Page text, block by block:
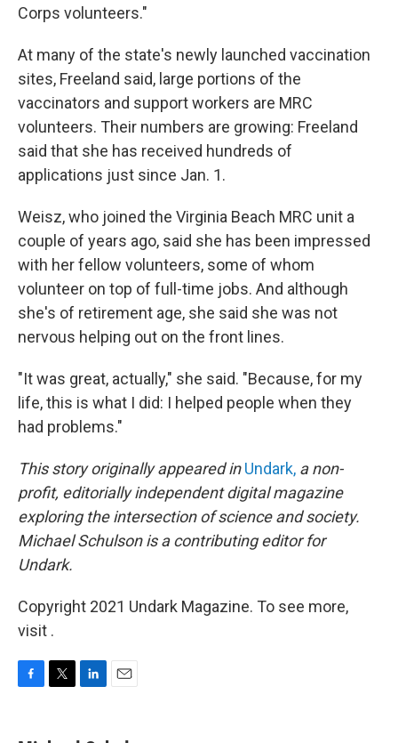
Corps volunteers."
At many of the state's newly launched vaccination
sites, Freeland said, large portions of the
vaccinators and support workers are MRC
volunteers. Their numbers are growing: Freeland
said that she has received hundreds of
applications just since Jan. 1.
Weisz, who joined the Virginia Beach MRC unit a
couple of years ago, said she has been impressed
with her fellow volunteers, some of whom
volunteer on top of full-time jobs. And although
she's of retirement age, she said she was not
nervous helping out on the front lines.
"It was great, actually," she said. "Because, for my
life, this is what I did: I helped people when they
had problems."
This story originally appeared inUndark, a non-
profit, editorially independent digital magazine
exploring the intersection of science and society.
Michael Schulson is a contributing editor for
Undark.
Copyright 2021 Undark Magazine. To see more,
visit .